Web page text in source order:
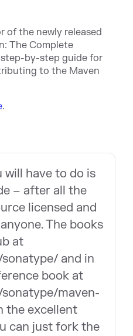
of the newly released
The Complete
by-step guide for
to the Maven
.
have to do is
– after all the
licensed and
The books
at
and in
book at
maven-
the excellent
can just fork the